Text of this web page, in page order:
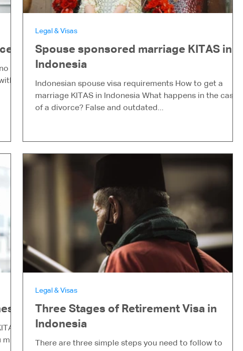
Spouse sponsored marriage KITAS in
Indonesia
Indonesian spouse visa requirements How to get a
marriage KITAS in Indonesia What happens in the case
of a divorce? False and outdated...
Legal & Visas
Three Stages of Retirement Visa in
Indonesia
There are three simple steps you need to follow to
Legal & Visas